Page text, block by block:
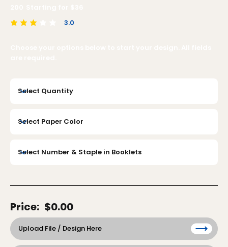
3.0
average rating is 3 out of 5
Price: $0.00
Upload File / Design Here